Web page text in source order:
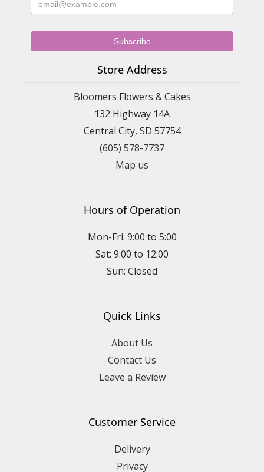
Store Address
Bloomers Flowers & Cakes
132 Highway 14A
Central City, SD 57754
(605) 578-7737
Map us
Hours of Operation
Mon-Fri: 9:00 to 5:00
Sat: 9:00 to 12:00
Quick Links
About Us
Contact Us
Leave a Review
Customer Service
Delivery
Privacy